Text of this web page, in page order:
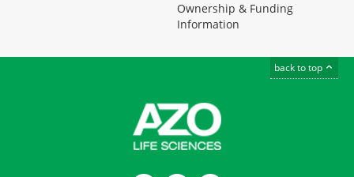
Ownership & Funding
Information
back to top